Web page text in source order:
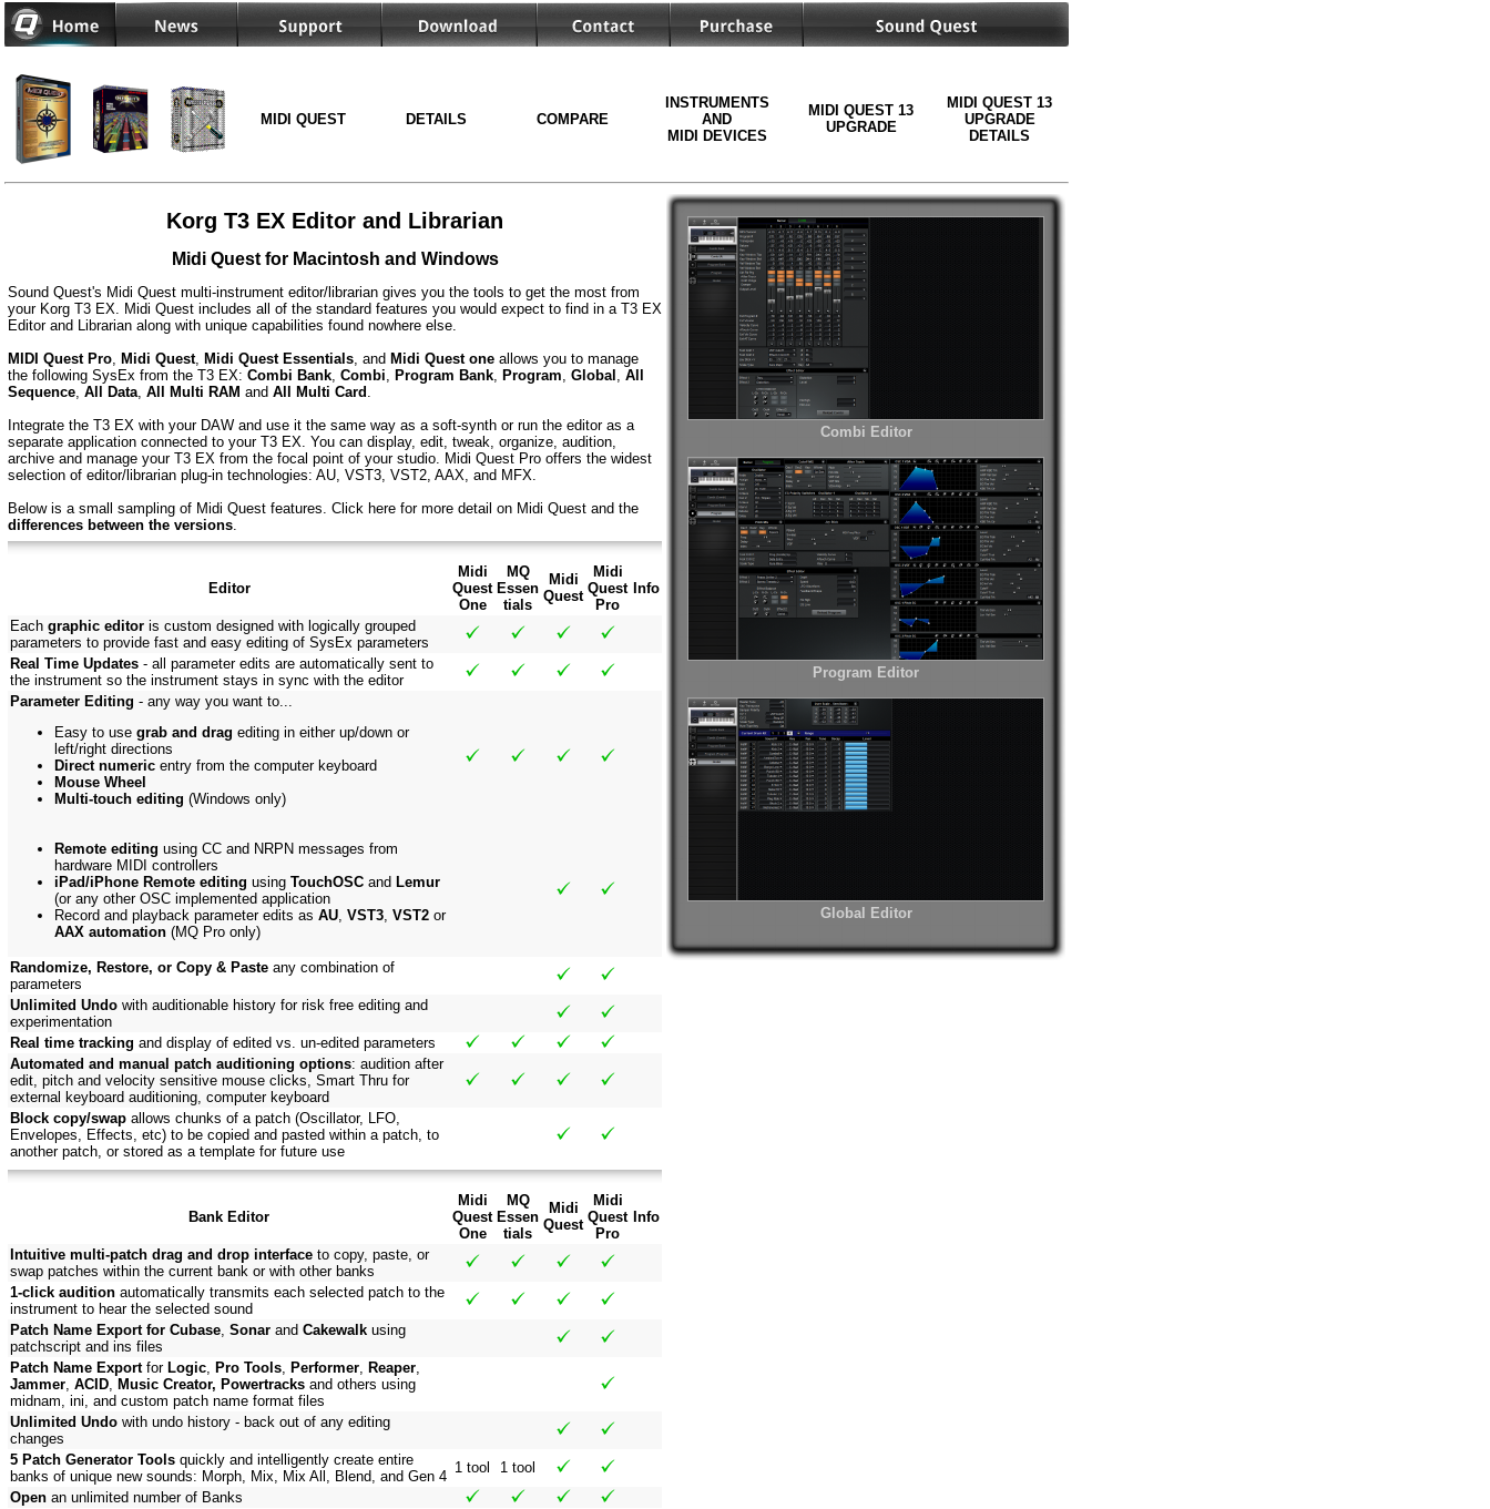
MIDI QUEST DETAILS COMPARE
INSTRUMENTS
AND
MIDI DEVICES
MIDI QUEST 13
UPGRADE
MIDI QUEST 13
UPGRADE
DETAILS
Korg T3 EX Editor and Librarian
Midi Quest for Macintosh and Windows
Sound Quest's Midi Quest multi-instrument editor/librarian gives you the tools to get the most from
your Korg T3 EX. Midi Quest includes all of the standard features you would expect to find in a T3 EX
Editor and Librarian along with unique capabilities found nowhere else.
MIDI Quest Pro, Midi Quest, Midi Quest Essentials, and Midi Quest one allows you to manage
the following SysEx from the T3 EX: Combi Bank, Combi, Program Bank, Program, Global , All
Sequence, All Data, All Multi RAM and All Multi Card .
Integrate the T3 EX with your DAW and use it the same way as a soft-synth or run the editor as a
separate application connected to your T3 EX. You can display, edit, tweak, organize, audition,
archive and manage your T3 EX from the focal point of your studio. Midi Quest Pro offers the widest
selection of editor/librarian plug-in technologies: AU, VST3, VST2, AAX, and MFX.
Below is a small sampling of Midi Quest features. Click here for more detail on Midi Quest and the
differences between the versions.
Editor
Midi
Quest
One
MQ
Essen
tials
Midi
Quest
Midi
Quest
Pro
Info
Each graphic editor is custom designed with logically grouped
parameters to provide fast and easy editing of SysEx parameters
Real Time Updates - all parameter edits are automatically sent to
the instrument so the instrument stays in sync with the editor
Parameter Editing - any way you want to...
Easy to use grab and drag editing in either up/down or
left/right directions
Direct numeric entry from the computer keyboard
Mouse Wheel
Multi-touch editing (Windows only)
Remote editing using CC and NRPN messages from
hardware MIDI controllers
iPad/iPhone Remote editing using TouchOSC and Lemur
(or any other OSC implemented application
Record and playback parameter edits as AU, VST3, VST2 or
AAX automation (MQ Pro only)
Randomize, Restore, or Copy & Paste any combination of
parameters
Unlimited Undo with auditionable history for risk free editing and
experimentation
Real time tracking and display of edited vs. un-edited parameters
Automated and manual patch auditioning options: audition after
edit, pitch and velocity sensitive mouse clicks, Smart Thru for
external keyboard auditioning, computer keyboard
Block copy/swap allows chunks of a patch (Oscillator, LFO,
Envelopes, Effects, etc) to be copied and pasted within a patch, to
another patch, or stored as a template for future use
Bank Editor
Midi
Quest
One
MQ
Essen
tials
Midi
Quest
Midi
Quest
Pro
Info
Intuitive multi-patch drag and drop interface to copy, paste, or
swap patches within the current bank or with other banks
1-click audition automatically transmits each selected patch to the
instrument to hear the selected sound
Patch Name Export for Cubase, Sonar and Cakewalk using
patchscript and ins files
Patch Name Export forLogic, Pro Tools, Performer, Reaper,
Jammer, ACID, Music Creator, Powertracks and others using
midnam, ini, and custom patch name format files
Unlimited Undo with undo history - back out of any editing
changes
5 Patch Generator Tools quickly and intelligently create entire
banks of unique new sounds: Morph, Mix, Mix All, Blend, and Gen 4
1 tool
1 tool
Open an unlimited number of Banks
Combi Editor
Program Editor
Global Editor